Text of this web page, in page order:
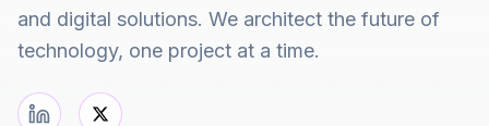
and digital solutions. We architect the future of
technology, one project at a time.